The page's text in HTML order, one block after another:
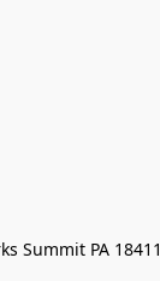
Summit PA 18411